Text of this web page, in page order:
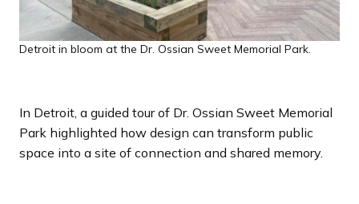
Detroit in bloom at the Dr. Ossian Sweet Memorial Park.
In Detroit, a guided tour of Dr. Ossian Sweet Memorial
Park highlighted how design can transform public
space into a site of connection and shared memory.